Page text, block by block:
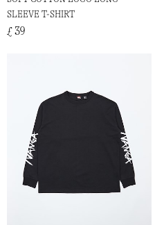
SLEEVE T-SHIRT
£ 39